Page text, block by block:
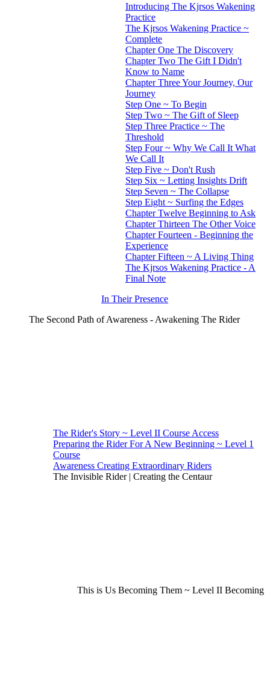
Introducing The Kjrsos Wakening
Practice
The Kjrsos Wakening Practice ~
Complete
Chapter One The Discovery
Chapter Two The Gift I Didn't
Know to Name
Chapter Three Your Journey, Our
Journey
Step One ~ To Begin
Step Two ~ The Gift of Sleep
Step Three Practice ~ The
Threshold
Step Four ~ Why We Call It What
We Call It
Step Five ~ Don't Rush
Step Six ~ Letting Insights Drift
Step Seven ~ The Collapse
Step Eight ~ Surfing the Edges
Chapter Twelve Beginning to Ask
Chapter Thirteen The Other Voice
Chapter Fourteen - Beginning the
Experience
Chapter Fifteen ~ A Living Thing
The Kjrsos Wakening Practice - A
Final Note
In Their Presence
The Second Path of Awareness - Awakening The Rider
The Rider's Story ~ Level II Course Access
Preparing the Rider For A New Beginning ~ Level 1
Course
Awareness Creating Extraordinary Riders
The Invisible Rider | Creating the Centaur
This is Us Becoming Them ~ Level II Becoming